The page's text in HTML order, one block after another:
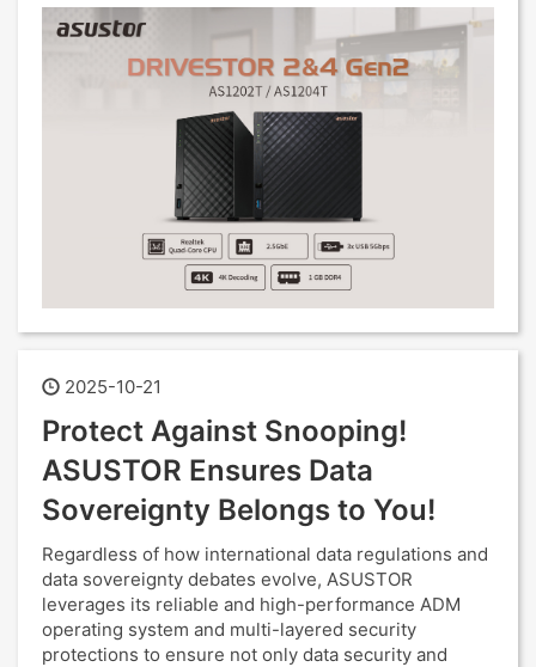
2025-10-21
Protect Against Snooping!
ASUSTOR Ensures Data
Sovereignty Belongs to You!
Regardless of how international data regulations and
data sovereignty debates evolve, ASUSTOR
leverages its reliable and high-performance ADM
operating system and multi-layered security
protections to ensure not only data security and